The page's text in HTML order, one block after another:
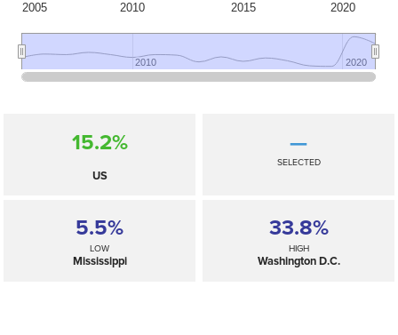
2005 2010 2015 2020
2010
2010 2020
2020
15.2%
US
—
SELECTED
5.5%
LOW
Mississippi
33.8%
HIGH
Washington D.C.